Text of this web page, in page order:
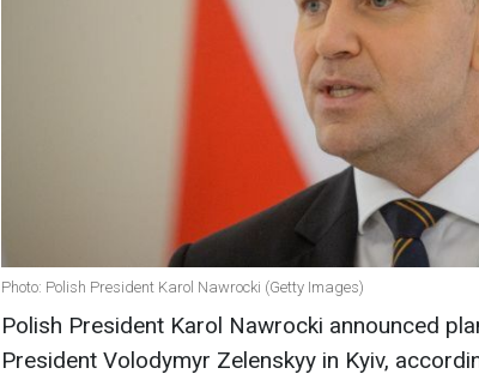
Photo: Polish President Karol Nawrocki (Getty Images)
Polish President Karol Nawrocki announced
President Volodymyr Zelenskyy in Kyiv,